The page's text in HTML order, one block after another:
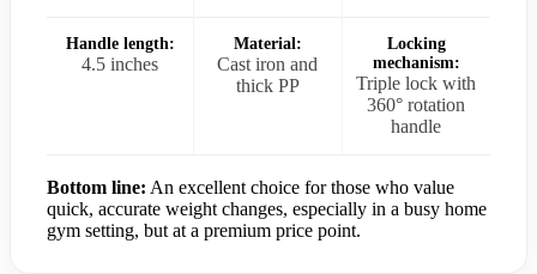
Handle length:
4.5 inches
Material:
Cast iron and
thick PP
Locking
mechanism:
Triple lock with
360° rotation
handle
Bottom line: An excellent choice for those who value
quick, accurate weight changes, especially in a busy home
gym setting, but at a premium price point.